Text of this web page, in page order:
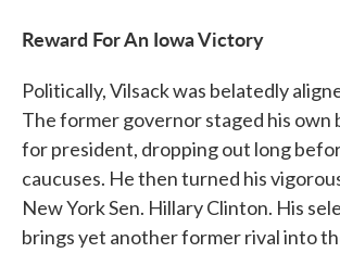
Reward For An Iowa Victory
Politically, Vilsack was belatedly
The former governor staged his own
for president, dropping out long
caucuses. He then turned his
New York Sen. Hillary Clinton. His
brings yet another former rival into